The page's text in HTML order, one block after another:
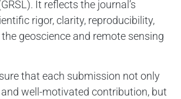
It reflects the journal’s
rigor, clarity, reproducibility,
geoscience and remote sensing
that each submission not only
well-motivated contribution, but